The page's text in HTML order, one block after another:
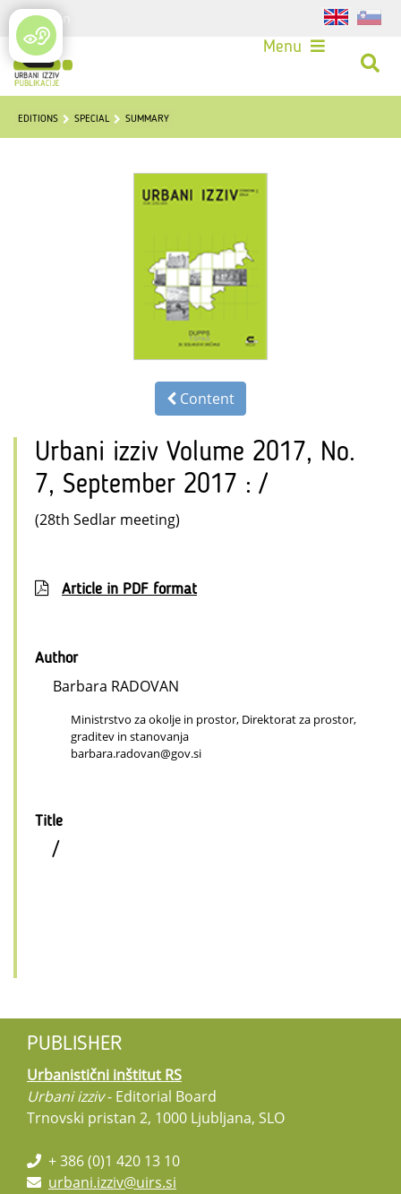
Login
Menu
EDITIONS SPECIAL SUMMARY
Content
Urbani izziv Volume 2017, No.
7, September 2017 : /
(28th Sedlar meeting)
Article in PDF format
Author
Barbara RADOVAN
Ministrstvo za okolje in prostor, Direktorat za prostor,
graditev in stanovanja
barbara.radovan@gov.si
Title
/
PUBLISHER
Urbanistični inštitut RS
Urbani izziv- Editorial Board
Trnovski pristan 2, 1000 Ljubljana, SLO
+ 386 (0)1 420 13 10
urbani.izziv@uirs.si